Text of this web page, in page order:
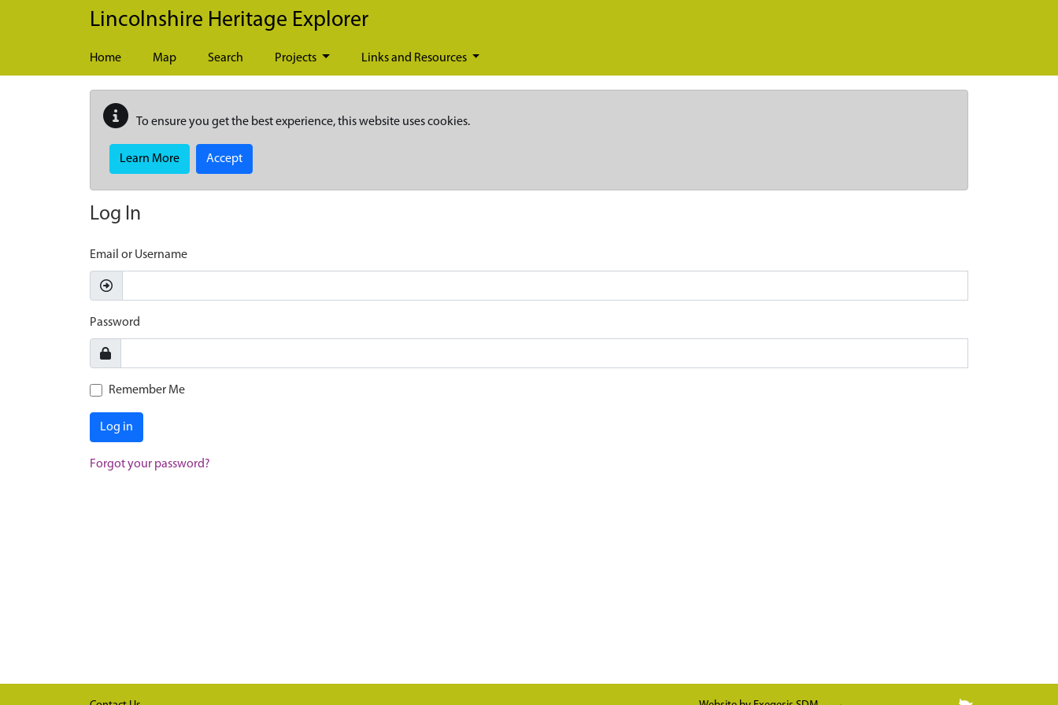
Skip to main content
Lincolnshire Heritage Explorer
Home Map Search Projects Links and Resources
To ensure you get the best experience, this website uses cookies.
Learn More Accept
Log In
Email or Username
Password
Remember Me
Log in
Forgot your password?